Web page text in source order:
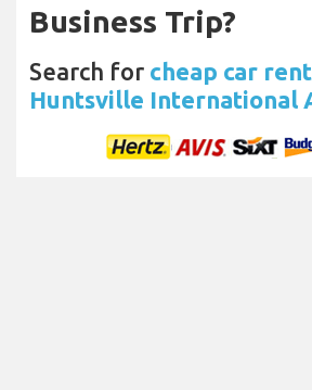
Business Trip?
Search for cheap car
Huntsville International